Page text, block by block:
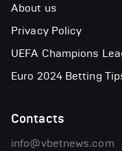
About us
Privacy Policy
UEFA Champions
Euro 2024 Betting
Contacts
info@vbetnews.com